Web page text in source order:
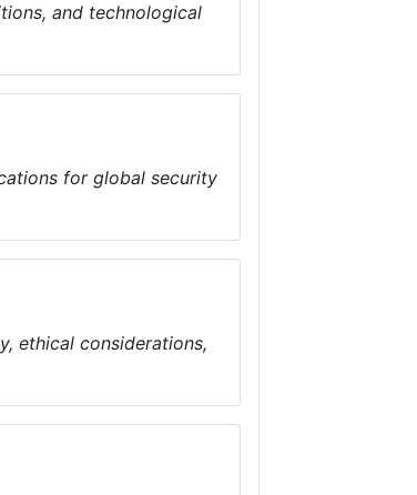
and technological
for global security
ethical considerations,